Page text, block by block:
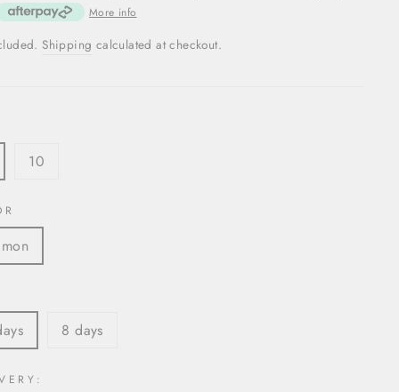
More info
Shipping calculated at checkout.
10
8 days